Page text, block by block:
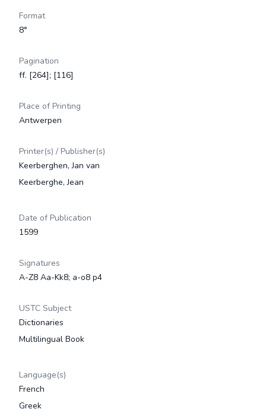
Format
8°
Pagination
ff. [264]; [116]
Place of Printing
Antwerpen
Printer(s) / Publisher(s)
Keerberghen, Jan van
Keerberghe, Jean
Date of Publication
1599
Signatures
A-Z8 Aa-Kk8; a-o8 p4
USTC Subject
Dictionaries
Multilingual Book
Language(s)
French
Greek